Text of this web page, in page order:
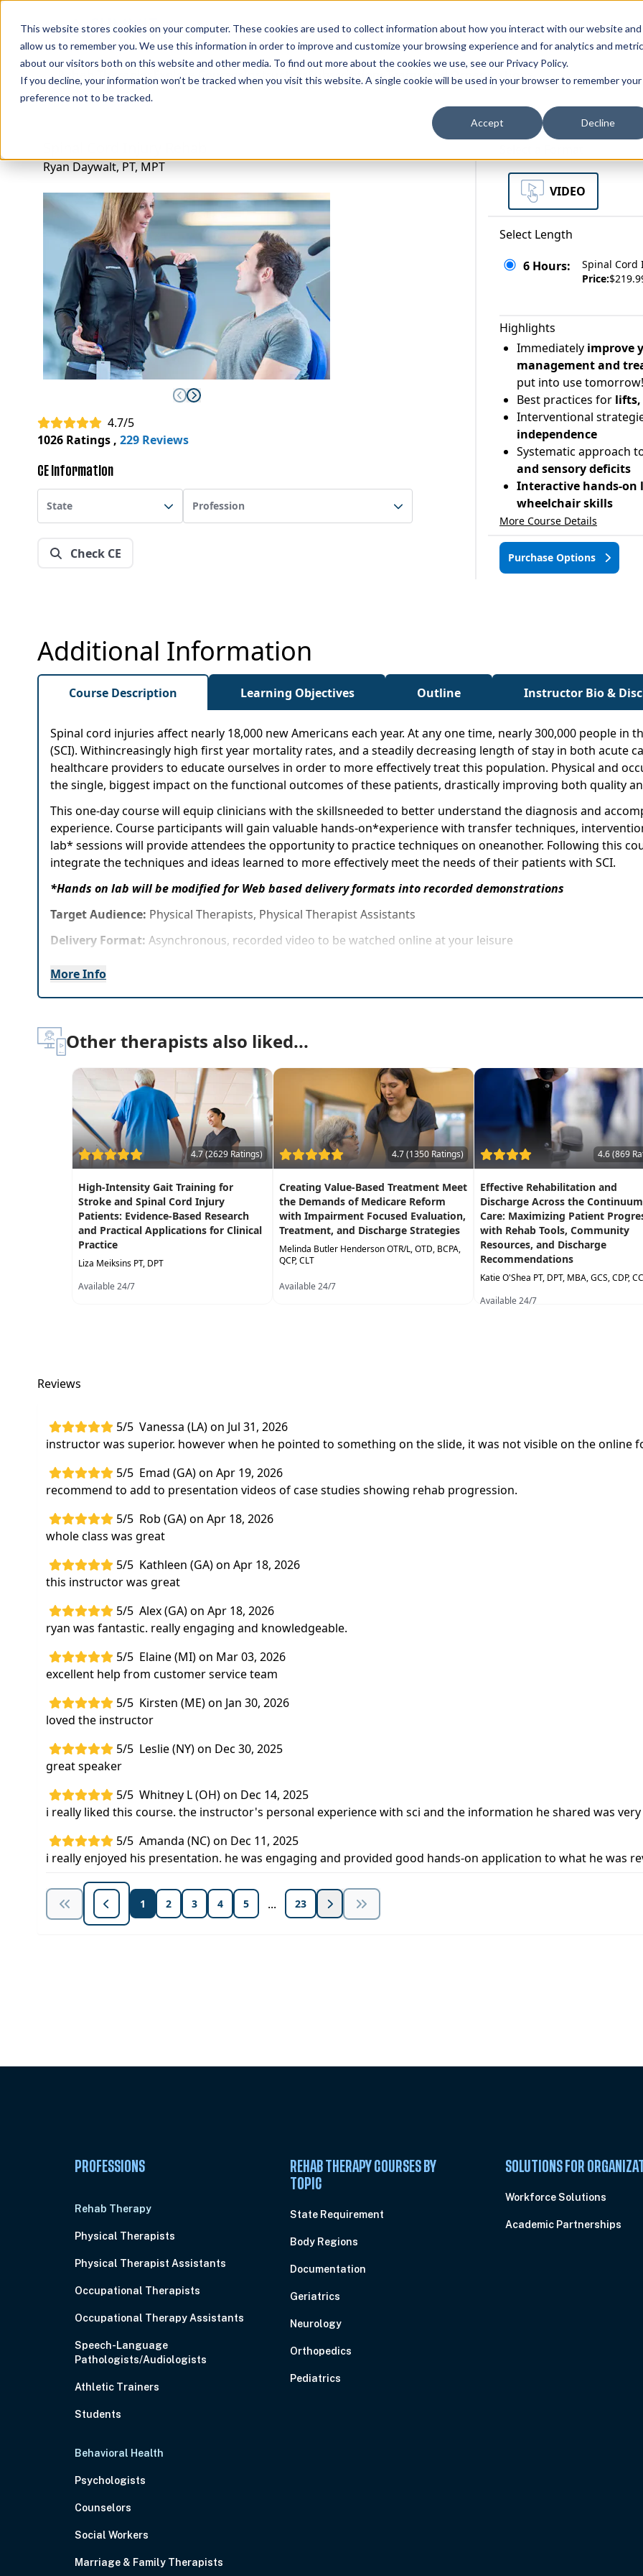
This website stores cookies on your computer. These cookies are used to collect information about how you interact with our website and
allow us to remember you. We use this information in order to improve and customize your browsing experience and for analytics and
about our visitors both on this website and other media. To find out more about the cookies we use, see our Privacy Policy.
If you decline, your information won’t be tracked when you visit this website. A single cookie will be used in your browser to remember your
preference not to be tracked.
Accept Decline
Professions Organizations Resources Why Us?
Rehab Therapies Explore Courses InstructorsSubscriptions Teams and Organizations
Ryan Daywalt, PT, MPT
4.7/5
1026 Ratings , 229 Reviews
CE Information
State Profession
Check CE
VIDEO
Select Length
6 Hours:
Spinal Cord
Price:
Highlights
Immediately improve
management and
put into use tomorrow!
Best practices for lifts,
Interventional
independence
Systematic approach
and sensory deficits
Interactive hands-on
wheelchair skills
More Course Details
Purchase Options
Additional Information
Course Description Learning Objectives Outline Instructor Bio &
Spinal cord injuries affect nearly 18,000 new Americans each year. At any one time, nearly 300,000 people in
(SCI). Withincreasingly high first year mortality rates, and a steadily decreasing length of stay in both acute
healthcare providers to educate ourselves in order to more effectively treat this population. Physical and
the single, biggest impact on the functional outcomes of these patients, drastically improving both quality
This one-day course will equip clinicians with the skillsneeded to better understand the diagnosis and
experience. Course participants will gain valuable hands-on*experience with transfer techniques,
lab* sessions will provide attendees the opportunity to practice techniques on oneanother. Following this
integrate the techniques and ideas learned to more effectively meet the needs of their patients with SCI.
*Hands on lab will be modified for Web based delivery formats into recorded demonstrations
Target Audience: Physical Therapists, Physical Therapist Assistants
Delivery Format: Asynchronous, recorded video to be watched online at your leisure
Highlights
Immediatelyimprove your knowledge of spinal cord injury management and treatmentwith early
Best practices forlifts, transfer techniques, and wheelchair mobility
Interventional strategies to
Systematic approach to learning ASIA scoring to
help identify functional and sensory deficits
Interactive hands-on labs to practice transfertechniques and wheelchair skills
More Info
Other therapists also liked...
4.7 (2629 Ratings)
High-Intensity Gait Training for
Stroke and Spinal Cord Injury
Patients: Evidence-Based Research
and Practical Applications for Clinical
Practice
Liza Meiksins PT, DPT
Available 24/7
4.7 (1350 Ratings)
Creating Value-Based Treatment Meet
the Demands of Medicare Reform
with Impairment Focused Evaluation,
Treatment, and Discharge Strategies
Melinda Butler Henderson OTR/L, OTD, BCPA,
QCP, CLT
Available 24/7
4.6 (869
Effective Rehabilitation and
Discharge Across the
Care: Maximizing Patient
with Rehab Tools, Community
Resources, and Discharge
Recommendations
Katie O'Shea PT, DPT, MBA, GCS, CDP,
Available 24/7
Reviews
5/5 Vanessa (LA) on Jul 31, 2026
instructor was superior. however when he pointed to something on the slide, it was not visible on the online
5/5 Emad (GA) on Apr 19, 2026
recommend to add to presentation videos of case studies showing rehab progression.
5/5 Rob (GA) on Apr 18, 2026
whole class was great
5/5 Kathleen (GA) on Apr 18, 2026
this instructor was great
5/5 Alex (GA) on Apr 18, 2026
ryan was fantastic. really engaging and knowledgeable.
5/5 Elaine (MI) on Mar 03, 2026
excellent help from customer service team
5/5 Kirsten (ME) on Jan 30, 2026
loved the instructor
5/5 Leslie (NY) on Dec 30, 2025
great speaker
5/5 Whitney L (OH) on Dec 14, 2025
i really liked this course. the instructor's personal experience with sci and the information he shared was
5/5 Amanda (NC) on Dec 11, 2025
i really enjoyed his presentation. he was engaging and provided good hands-on application to what he was
1 2 3 4 5 ... 23
PROFESSIONS
Rehab Therapy
Physical Therapists
Physical Therapist Assistants
Occupational Therapists
Occupational Therapy Assistants
Speech-Language
Pathologists/Audiologists
Athletic Trainers
Students
Behavioral Health
Psychologists
Counselors
Social Workers
Marriage & Family Therapists
REHAB THERAPY COURSES BY
TOPIC
State Requirement
Body Regions
Documentation
Geriatrics
Neurology
Orthopedics
Pediatrics
SOLUTIONS FOR
Workforce Solutions
Academic Partnerships